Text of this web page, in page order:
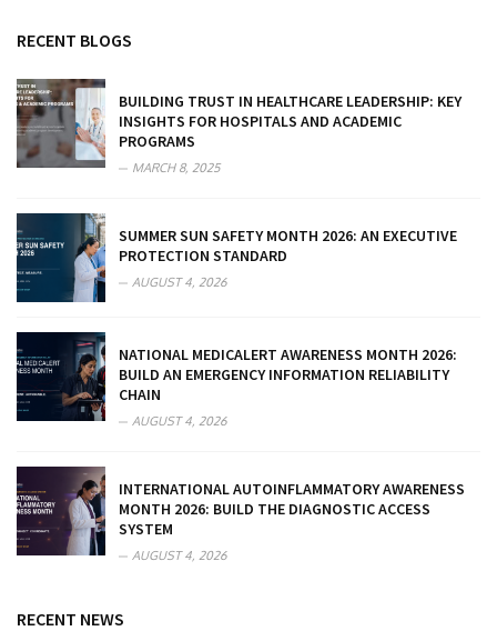
RECENT BLOGS
BUILDING TRUST IN HEALTHCARE LEADERSHIP: KEY
INSIGHTS FOR HOSPITALS AND ACADEMIC
PROGRAMS
MARCH 8, 2025
SUMMER SUN SAFETY MONTH 2026: AN EXECUTIVE
PROTECTION STANDARD
AUGUST 4, 2026
NATIONAL MEDICALERT AWARENESS MONTH 2026:
BUILD AN EMERGENCY INFORMATION RELIABILITY
CHAIN
AUGUST 4, 2026
INTERNATIONAL AUTOINFLAMMATORY AWARENESS
MONTH 2026: BUILD THE DIAGNOSTIC ACCESS
SYSTEM
AUGUST 4, 2026
RECENT NEWS